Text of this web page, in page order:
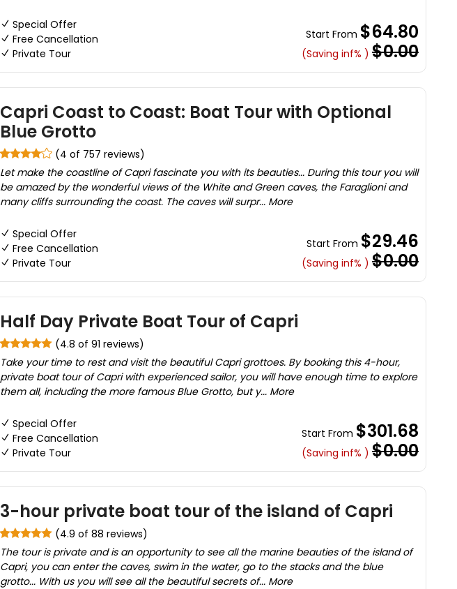
Special Offer
Free Cancellation
Private Tour
Start From $64.80
(Saving inf% ) $0.00
Capri Coast to Coast: Boat Tour with Optional
Blue Grotto
(4 of 757 reviews)
Let make the coastline of Capri fascinate you with its beauties... During this tour you will
be amazed by the wonderful views of the White and Green caves, the Faraglioni and
many cliffs surrounding the coast. The caves will surpr... More
Special Offer
Free Cancellation
Private Tour
Start From $29.46
(Saving inf% ) $0.00
Half Day Private Boat Tour of Capri
(4.8 of 91 reviews)
Take your time to rest and visit the beautiful Capri grottoes. By booking this 4-hour,
private boat tour of Capri with experienced sailor, you will have enough time to explore
them all, including the more famous Blue Grotto, but y... More
Special Offer
Free Cancellation
Private Tour
Start From $301.68
(Saving inf% ) $0.00
3-hour private boat tour of the island of Capri
(4.9 of 88 reviews)
The tour is private and is an opportunity to see all the marine beauties of the island of
Capri, you can enter the caves, swim in the water, go to the stacks and the blue
grotto... With us you will see all the beautiful secrets of... More